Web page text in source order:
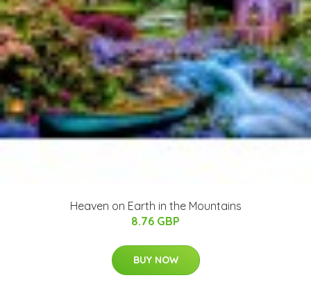
Heaven on Earth in the Mountains
8.76 GBP
BUY NOW